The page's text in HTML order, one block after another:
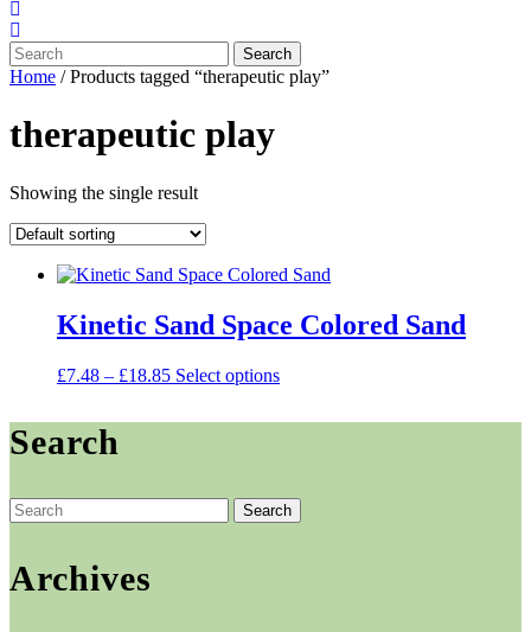
Search
for:
Home / Products tagged “therapeutic play”
therapeutic play
Showing the single result
Kinetic Sand Space Colored Sand
£7.48 – £18.85Price
Select optionsThis
options
may
Search
Search
for:
Archives